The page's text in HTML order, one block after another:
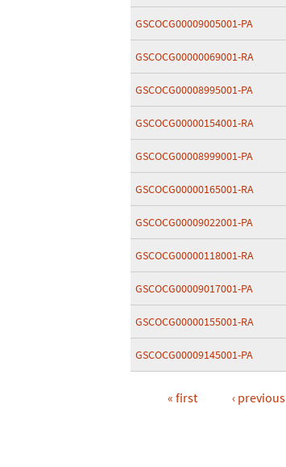
GSCOCG00009005001-PA
GSCOCG00000069001-RA
GSCOCG00008995001-PA
GSCOCG00000154001-RA
GSCOCG00008999001-PA
GSCOCG00000165001-RA
GSCOCG00009022001-PA
GSCOCG00000118001-RA
GSCOCG00009017001-PA
GSCOCG00000155001-RA
GSCOCG00009145001-PA
« first ‹ previous